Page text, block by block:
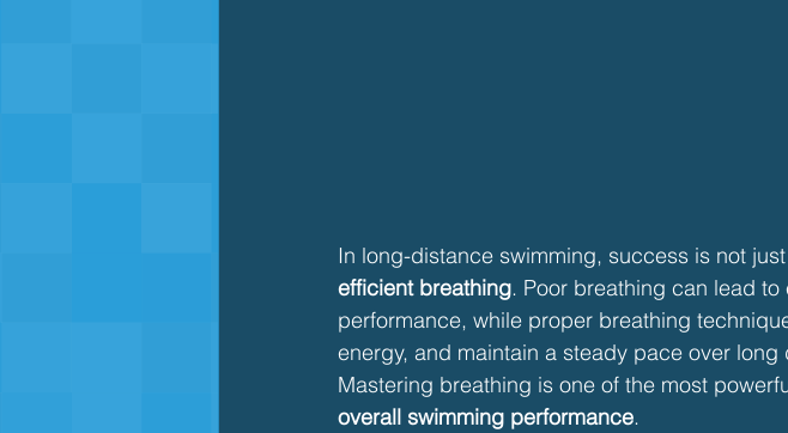
In long-distance swimming, success is not
efficient breathing. Poor breathing can lead
performance, while proper breathing
energy, and maintain a steady pace over long
Mastering breathing is one of the most
overall swimming performance.